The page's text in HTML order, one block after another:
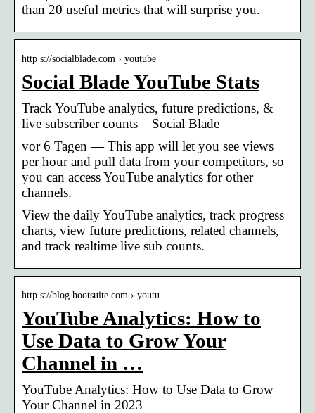
than 20 useful metrics that will surprise you.
http s://socialblade.com › youtube
Social Blade YouTube Stats
Track YouTube analytics, future predictions, &
live subscriber counts – Social Blade
vor 6 Tagen — This app will let you see views
per hour and pull data from your competitors, so
you can access YouTube analytics for other
channels.
View the daily YouTube analytics, track progress
charts, view future predictions, related channels,
and track realtime live sub counts.
http s://blog.hootsuite.com › youtu…
YouTube Analytics: How to
Use Data to Grow Your
Channel in …
YouTube Analytics: How to Use Data to Grow
Your Channel in 2023